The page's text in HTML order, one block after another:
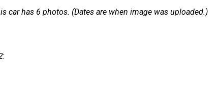
car has 6 photos. (Dates are when image was uploaded.)
: